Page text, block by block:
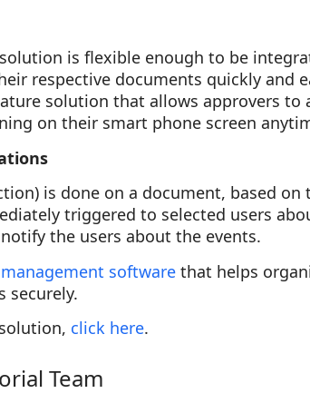
is flexible enough to be
respective documents quickly and
solution that allows approvers to
on their smart phone screen
is done on a document, based
triggered to selected users
the users about the events.
software that helps
securely.
click here.
Team